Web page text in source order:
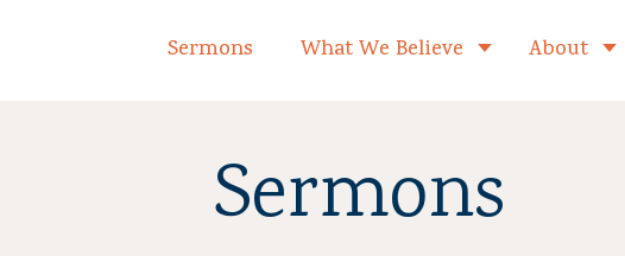
Trinity Reformed Church Home
Sermons What We Believe Toggle child
About
Sermons